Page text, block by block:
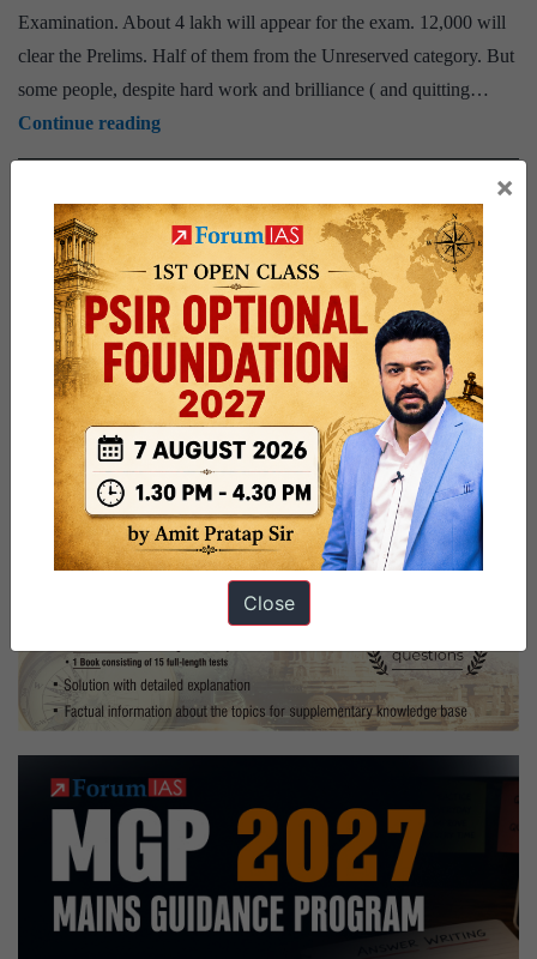
Examination. About 4 lakh will appear for the exam. 12,000 will
clear the Prelims. Half of them from the Unreserved category. But
some people, despite hard work and brilliance ( and quitting…
Continue readingForumIAS
Prelims
Select
|
Details
Categorized as ANNOUNCEMENTS PUBLIC
Tagged Prelims 2018 Select focus group forumias SFG
×
Close